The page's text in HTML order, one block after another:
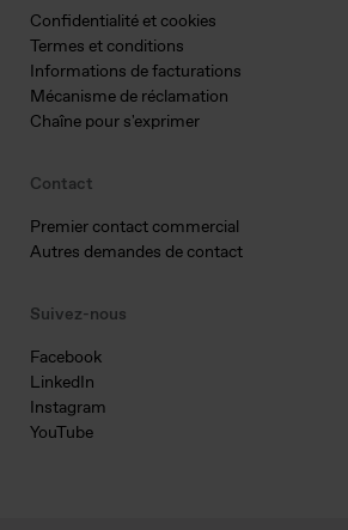
Confidentialité et cookies
Termes et conditions
Informations de facturations
Mécanisme de réclamation
Chaîne pour s'exprimer
Contact
Premier contact commercial
Autres demandes de contact
Suivez-nous
Facebook
LinkedIn
Instagram
YouTube